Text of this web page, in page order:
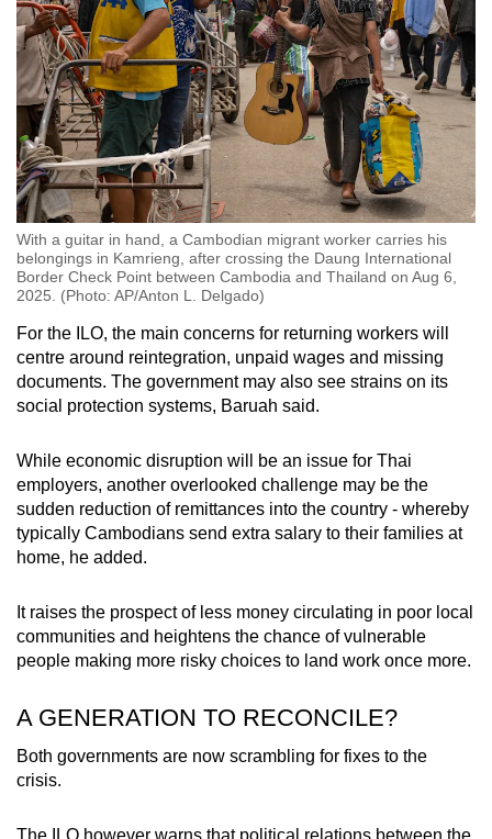
With a guitar in hand, a Cambodian migrant worker carries his
belongings in Kamrieng, after crossing the Daung International
Border Check Point between Cambodia and Thailand on Aug 6,
2025. (Photo: AP/Anton L. Delgado)
For the ILO, the main concerns for returning workers will
centre around reintegration, unpaid wages and missing
documents. The government may also see strains on its
social protection systems, Baruah said.
While economic disruption will be an issue for Thai
employers, another overlooked challenge may be the
sudden reduction of remittances into the country - whereby
typically Cambodians send extra salary to their families at
home, he added.
It raises the prospect of less money circulating in poor local
communities and heightens the chance of vulnerable
people making more risky choices to land work once more.
A GENERATION TO RECONCILE?
Both governments are now scrambling for fixes to the
crisis.